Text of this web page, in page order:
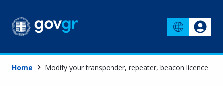
Home Μodify your transponder, repeater, beacon licence